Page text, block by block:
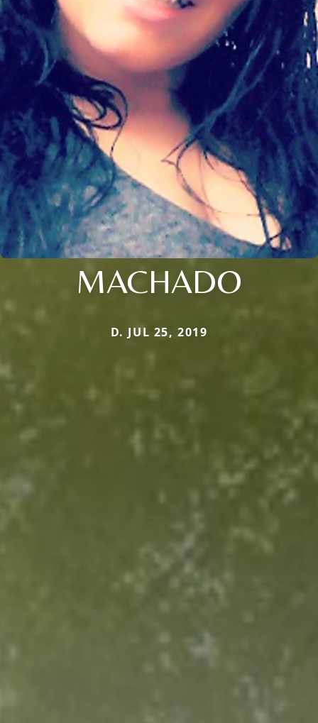
MACHADO
D. JUL 25, 2019